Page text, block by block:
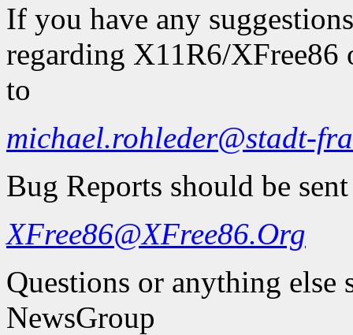
If you have any
regarding X11R6/
to
michael.rohleder@stadt-
Bug Reports should be
XFree86@XFree86.Org
Questions or anything else
NewsGroup